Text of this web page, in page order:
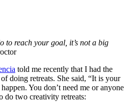
to reach your goal, it’s not a big
told me recently that I had the
doing retreats. She said, “It is your
You don’t need me or anyone
do two creativity retreats: